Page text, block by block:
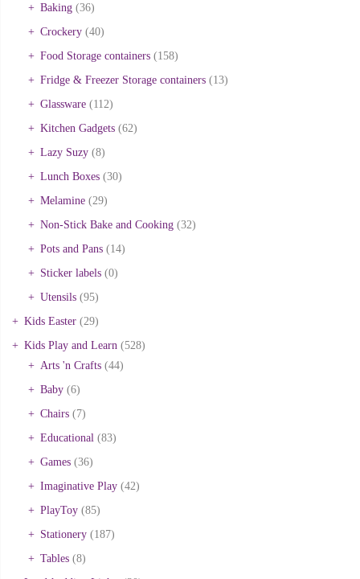
Baking (36)
Crockery (40)
Food Storage containers (158)
Fridge & Freezer Storage containers (13)
Glassware (112)
Kitchen Gadgets (62)
Lazy Suzy (8)
Lunch Boxes (30)
Melamine (29)
Non-Stick Bake and Cooking (32)
Pots and Pans (14)
Sticker labels (0)
Utensils (95)
Kids Easter (29)
Kids Play and Learn (528)
Arts 'n Crafts (44)
Baby (6)
Chairs (7)
Educational (83)
Games (36)
Imaginative Play (42)
PlayToy (85)
Stationery (187)
Tables (8)